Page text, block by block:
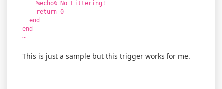
%echo% No Littering!
return 0
end
end
~
This is just a sample but this trigger works for me.